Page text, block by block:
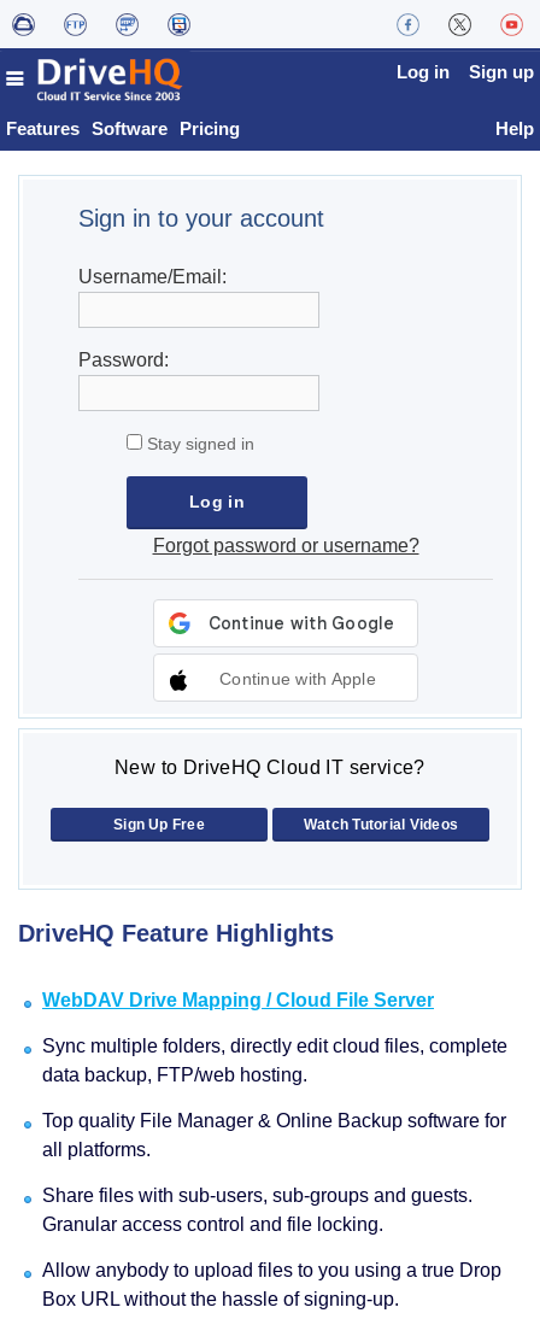
Features Software Pricing
Log in Sign up
Help
Sign in to your account
Username/Email:
Password:
Stay signed in
Forgot password or username?
Continue with Apple
New to DriveHQ Cloud IT service?
Sign Up Free Watch Tutorial Videos
DriveHQ Feature Highlights
WebDAV Drive Mapping / Cloud File Server
Sync multiple folders, directly edit cloud files, complete
data backup, FTP/web hosting.
Top quality File Manager & Online Backup software for
all platforms.
Share files with sub-users, sub-groups and guests.
Granular access control and file locking.
Allow anybody to upload files to you using a true Drop
Box URL without the hassle of signing-up.